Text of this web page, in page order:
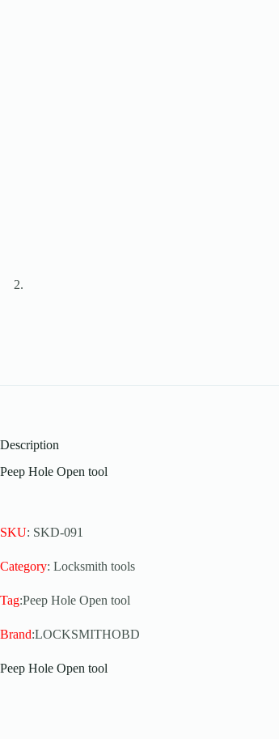
Description
Peep Hole Open tool
SKU: SKD-091
Category: Locksmith tools
Tag:Peep Hole Open tool
Brand:LOCKSMITHOBD
Peep Hole Open tool